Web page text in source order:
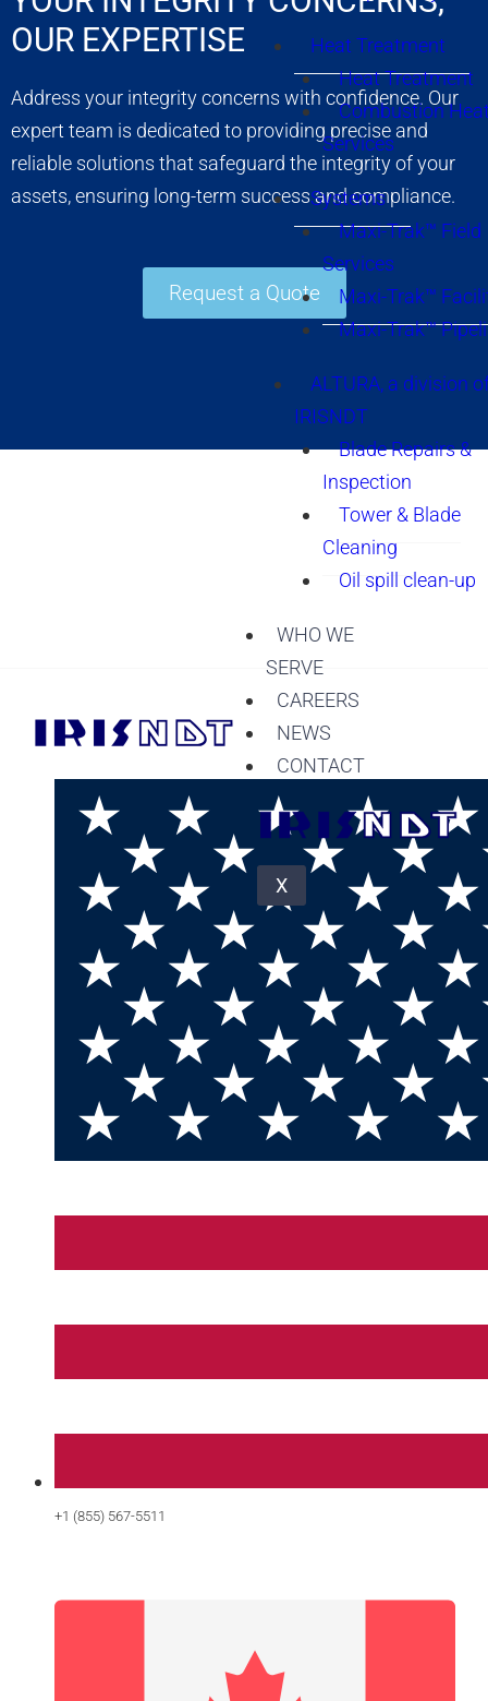
Heat Treatment
Heat Treatment
Combustion
Services
Systems
Maxi-Trak™ Field
Services
Maxi-Trak™
Maxi-Trak™
ALTURA, a division
IRISNDT
Blade Repairs &
Inspection
Tower & Blade
Cleaning
Oil spill clean-up
WHO WE
SERVE
CAREERS
NEWS
CONTACT
X
OUR EXPERTISE
Address your integrity concerns with confidence. Our
expert team is dedicated to providing precise and
reliable solutions that safeguard the integrity of your
assets, ensuring long-term success and compliance.
Request a Quote
+1 (855) 567-5511